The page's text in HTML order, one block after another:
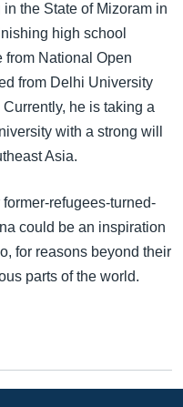
the State of Mizoram in
high school
from National Open
from Delhi University
he is taking a
with a strong will
Asia.
refugees-turned-
could be an inspiration
for reasons beyond their
parts of the world.